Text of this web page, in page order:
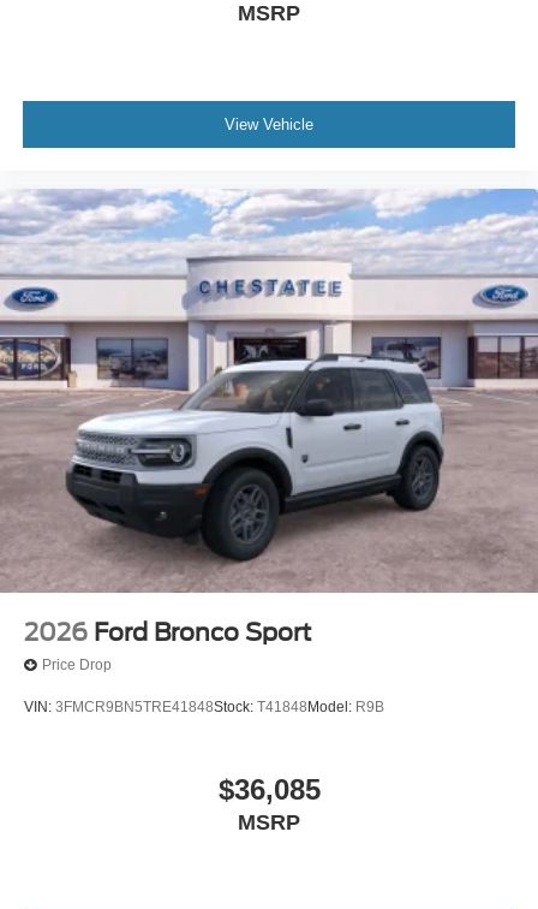
MSRP
View Vehicle
2026 Ford Bronco Sport
Price Drop
VIN: 3FMCR9BN5TRE41848Stock: T41848 Model: R9B
$36,085
MSRP